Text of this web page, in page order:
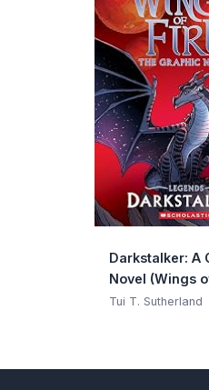
Darkstalker: A
Novel (Wings
Legends
Tui T. Sutherland